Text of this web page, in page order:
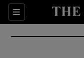
Sections